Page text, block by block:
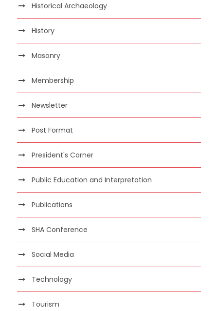
Historical Archaeology
History
Masonry
Membership
Newsletter
Post Format
President's Corner
Public Education and Interpretation
Publications
SHA Conference
Social Media
Technology
Tourism